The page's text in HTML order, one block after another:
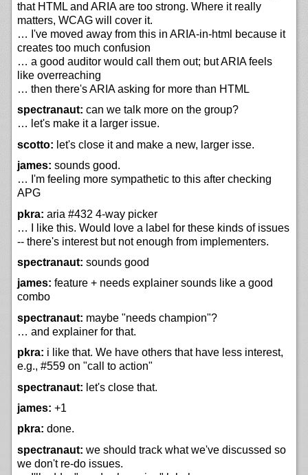
that HTML and ARIA are too strong. Where it really
matters, WCAG will cover it.
… I've moved away from this in ARIA-in-html because it
creates too much confusion
… a good auditor would call them out; but ARIA feels
like overreaching
… then there's ARIA asking for more than HTML
spectranaut: can we talk more on the group?
… let's make it a larger issue.
scotto: let's close it and make a new, larger isse.
james: sounds good.
… I'm feeling more sympathetic to this after checking
APG
pkra: aria #432 4-way picker
… I like this. Would love a label for these kinds of issues
-- there's interest but not enough from implementers.
spectranaut: sounds good
james: feature + needs explainer sounds like a good
combo
spectranaut: maybe "needs champion"?
… and explainer for that.
pkra: i like that. We have others that have less interest,
e.g., #559 on "call to action"
spectranaut: let's close that.
james: +1
pkra: done.
spectranaut: we should track what we've discussed so
we don't re-do issues.